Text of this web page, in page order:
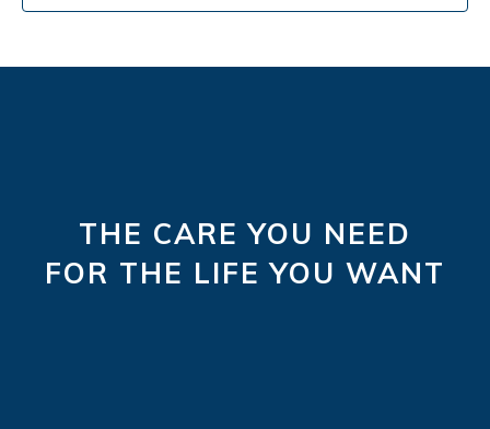
THE CARE YOU NEED
FOR THE LIFE YOU WANT